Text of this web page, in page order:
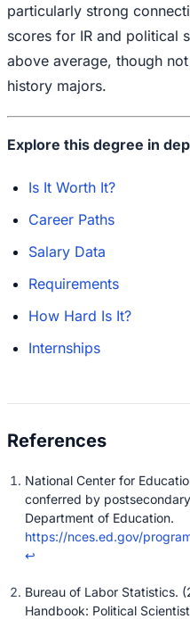
particularly strong
scores for IR and political
above average, though
history majors.
Explore this degree in
Is It Worth It?
Career Paths
Salary Data
Requirements
How Hard Is It?
Internships
National Center for
conferred by
Department of Education.
https://nces.ed.gov/
↩
Bureau of Labor Statistics.
Handbook: Political